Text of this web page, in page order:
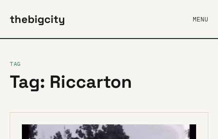
thebigcity MENU
TAG
Tag: Riccarton